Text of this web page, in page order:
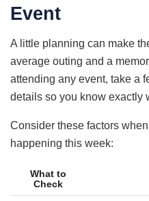
Event
A little planning can make
average outing and a
attending any event, take a
details so you know exactly
Consider these factors
happening this week:
What to
Check